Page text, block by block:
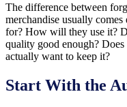
The difference between
merchandise usually
for? How will they use it?
quality good enough?
actually want to keep it?
Start With the